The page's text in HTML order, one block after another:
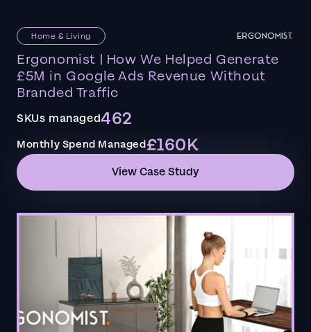
Home & Living
Ergonomist | How We Helped Generate
£5M in Google Ads Revenue Without
Branded Traffic
SKUs managed462
Monthly Spend Managed£160K
View Case Study